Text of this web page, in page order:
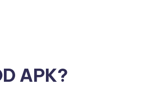
APK?